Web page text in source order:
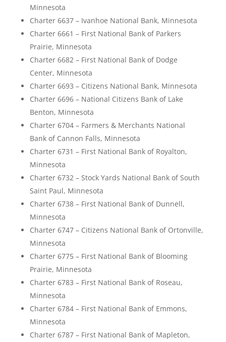
Minnesota
Charter 6637 – Ivanhoe National Bank, Minnesota
Charter 6661 – First National Bank of Parkers
Prairie, Minnesota
Charter 6682 – First National Bank of Dodge
Center, Minnesota
Charter 6693 – Citizens National Bank, Minnesota
Charter 6696 – National Citizens Bank of Lake
Benton, Minnesota
Charter 6704 – Farmers & Merchants National
Bank of Cannon Falls, Minnesota
Charter 6731 – First National Bank of Royalton,
Minnesota
Charter 6732 – Stock Yards National Bank of South
Saint Paul, Minnesota
Charter 6738 – First National Bank of Dunnell,
Minnesota
Charter 6747 – Citizens National Bank of Ortonville,
Minnesota
Charter 6775 – First National Bank of Blooming
Prairie, Minnesota
Charter 6783 – First National Bank of Roseau,
Minnesota
Charter 6784 – First National Bank of Emmons,
Minnesota
Charter 6787 – First National Bank of Mapleton,